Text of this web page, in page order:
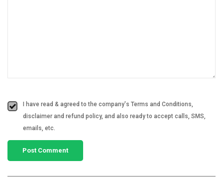
I have read & agreed to the company's Terms and Conditions,
disclaimer and refund policy, and also ready to accept calls, SMS,
emails, etc.